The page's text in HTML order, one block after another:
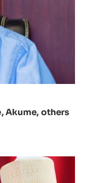
Akume, others